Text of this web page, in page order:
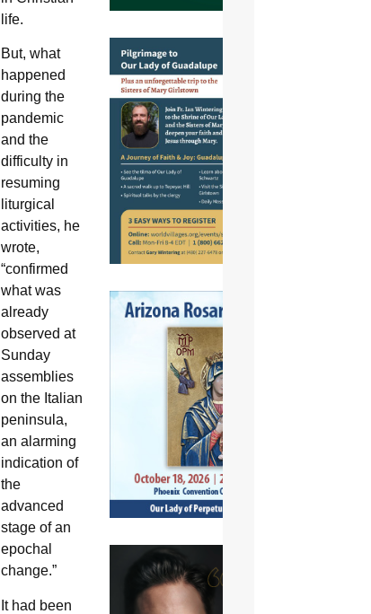
life.
But, what
happened
during the
pandemic
and the
difficulty in
resuming
liturgical
activities, he
wrote,
“confirmed
what was
already
observed at
Sunday
assemblies
on the Italian
peninsula,
an alarming
indication of
the
advanced
stage of an
epochal
change.”
It had been